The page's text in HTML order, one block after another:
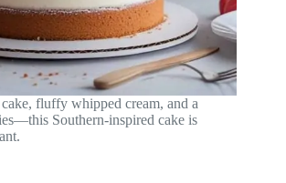
fluffy whipped cream, and a
Southern-inspired cake is